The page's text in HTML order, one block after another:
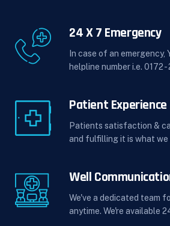
24 X 7 Emergency
In case of an
helpline number i.e. 0172
Patient Experience
Patients satisfaction &
and fulfilling it is what we
Well
We've a dedicated team
anytime. We're available